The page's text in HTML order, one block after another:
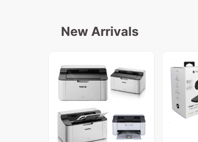
New Arrivals